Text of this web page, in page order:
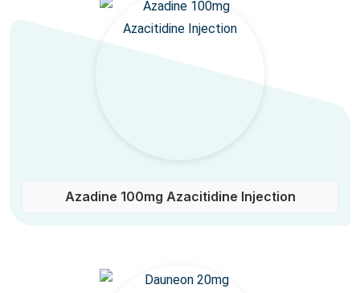
Azadine 100mg Azacitidine Injection